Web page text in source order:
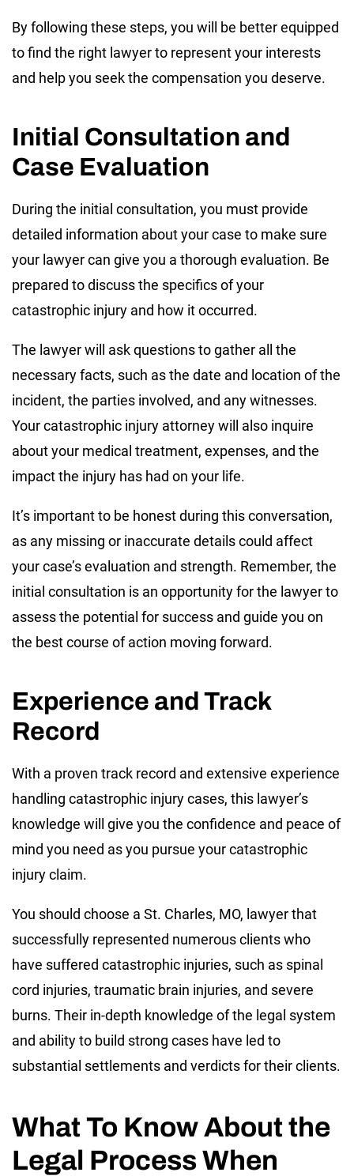
By following these steps, you will be better equipped
to find the right lawyer to represent your interests
and help you seek the compensation you deserve.
Initial Consultation and
Case Evaluation
During the initial consultation, you must provide
detailed information about your case to make sure
your lawyer can give you a thorough evaluation. Be
prepared to discuss the specifics of your
catastrophic injury and how it occurred.
The lawyer will ask questions to gather all the
necessary facts, such as the date and location of the
incident, the parties involved, and any witnesses.
Your catastrophic injury attorney will also inquire
about your medical treatment, expenses, and the
impact the injury has had on your life.
It’s important to be honest during this conversation,
as any missing or inaccurate details could affect
your case’s evaluation and strength. Remember, the
initial consultation is an opportunity for the lawyer to
assess the potential for success and guide you on
the best course of action moving forward.
Experience and Track
Record
With a proven track record and extensive experience
handling catastrophic injury cases, this lawyer’s
knowledge will give you the confidence and peace of
mind you need as you pursue your catastrophic
injury claim.
You should choose a St. Charles, MO, lawyer that
successfully represented numerous clients who
have suffered catastrophic injuries, such as spinal
cord injuries, traumatic brain injuries, and severe
burns. Their in-depth knowledge of the legal system
and ability to build strong cases have led to
substantial settlements and verdicts for their clients.
What To Know About the
Legal Process When